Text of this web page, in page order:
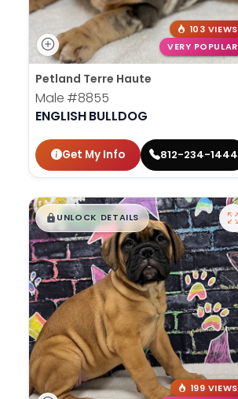
103 VIEWS
VERY POPULAR
Petland Terre Haute
Male #8855
ENGLISH BULLDOG
Get My Info 812-234-1444
$█,█99
UNLOCK DETAILS
199 VIEWS